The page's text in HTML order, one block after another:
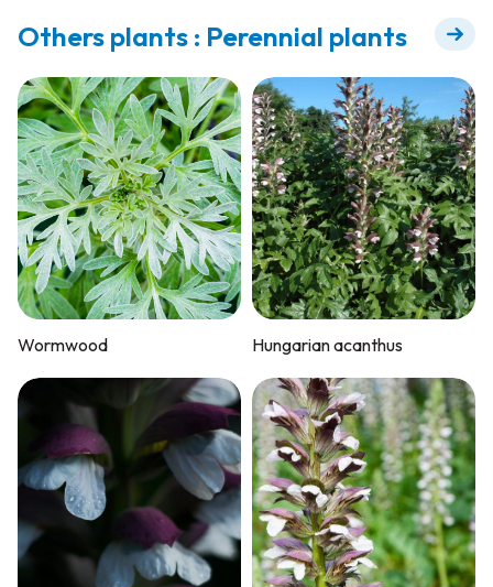
Others plants : Perennial plants
Wormwood Hungarian acanthus